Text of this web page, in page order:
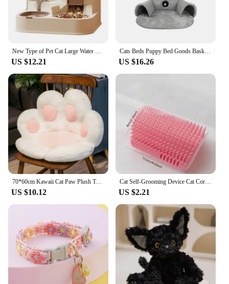
New Type of Pet Cat Large Water Dispenser Automatic Water Feeder Food Container Water and Grain Integrated Dry Wet Separation
US $12.21
Cats Beds Puppy Bed Goods Basket Accessories Dog House Kitten Pet Products Houses and Habitats Cushions Accessory Mat All Things
US $16.26
70*60cm Kawaii Cat Paw Plush Toys Cute Soft Stuffed Floor Cushion Chair Sofa Butt Pad for Home Room Decoration Office Nap Dolls
US $10.12
Cat Self-Grooming Device Cat Corner Massage Cat Comb Brushing Itchy Face Pet Grooming Supplies
US $2.21